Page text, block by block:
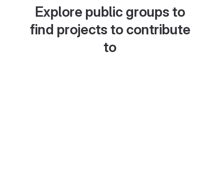
Explore public groups to
find projects to contribute
to